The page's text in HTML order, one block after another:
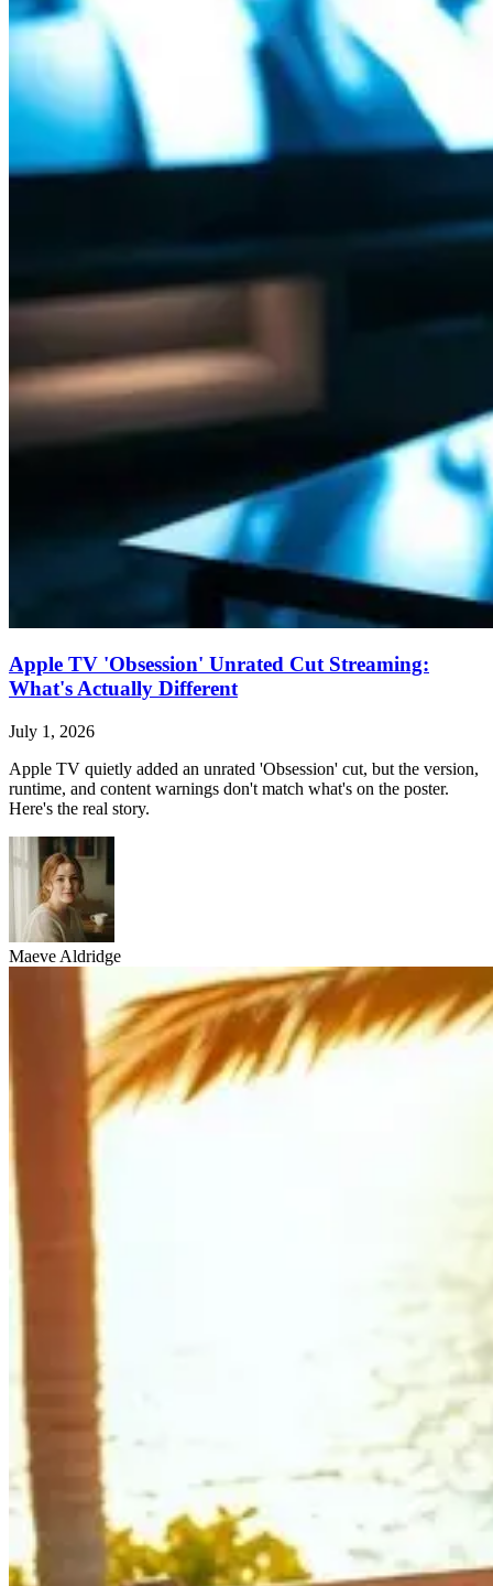
Apple TV 'Obsession' Unrated Cut Streaming:
What's Actually Different
July 1, 2026
Apple TV quietly added an unrated 'Obsession' cut, but the version,
runtime, and content warnings don't match what's on the poster.
Here's the real story.
Maeve Aldridge